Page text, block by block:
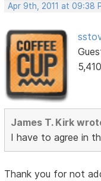
Apr 9th, 2011 at 09:38
James T. Kirk
I have to agree in
Thank you for not